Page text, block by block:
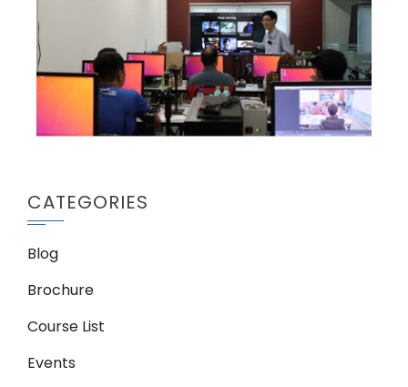
CATEGORIES
Blog
Brochure
Course List
Events